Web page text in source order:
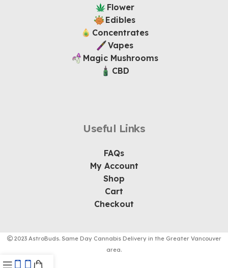
Flower
Edibles
Concentrates
Vapes
Magic Mushrooms
CBD
Useful Links
FAQs
My Account
Shop
Cart
Checkout
2023 AstroBuds. Same Day Cannabis Delivery in the Greater Vancouver
area.